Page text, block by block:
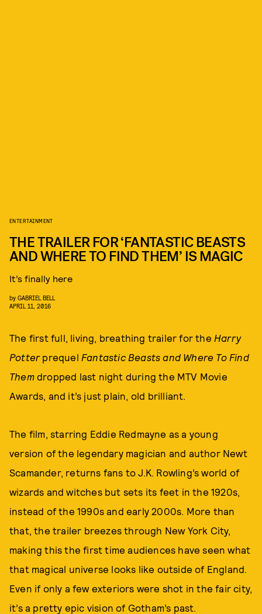
ENTERTAINMENT
THE TRAILER FOR ‘FANTASTIC BEASTS
AND WHERE TO FIND THEM’ IS MAGIC
It’s finally here
by GABRIEL BELL
APRIL 11, 2016
The first full, living, breathing trailer for the Harry
Potter prequel Fantastic Beasts and Where To Find
Them dropped last night during the MTV Movie
Awards, and it’s just plain, old brilliant.
The film, starring Eddie Redmayne as a young
version of the legendary magician and author Newt
Scamander, returns fans to J.K. Rowling’s world of
wizards and witches but sets its feet in the 1920s,
instead of the 1990s and early 2000s. More than
that, the trailer breezes through New York City,
making this the first time audiences have seen what
that magical universe looks like outside of England.
Even if only a few exteriors were shot in the fair city,
it’s a pretty epic vision of Gotham’s past.